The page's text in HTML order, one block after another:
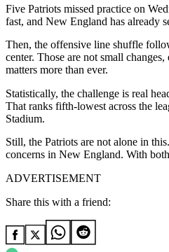
Five Patriots missed practice on
fast, and New England has already
Then, the offensive line shuffle
center. Those are not small
matters more than ever.
Statistically, the challenge is real
That ranks fifth-lowest across the
Stadium.
Still, the Patriots are not alone in
concerns in New England. With
ADVERTISEMENT
Share this with a friend: